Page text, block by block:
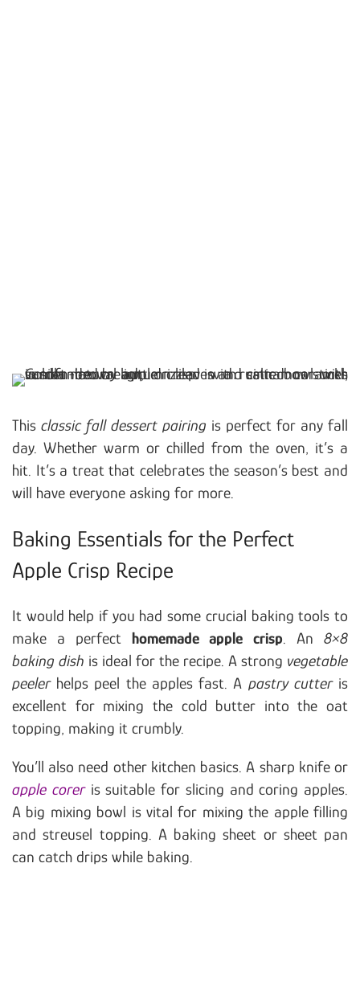
This classic fall dessert pairing is perfect for any fall
day. Whether warm or chilled from the oven, it’s a
hit. It’s a treat that celebrates the season’s best and
will have everyone asking for more.
Baking Essentials for the Perfect
Apple Crisp Recipe
It would help if you had some crucial baking tools to
make a perfect homemade apple crisp . An8×8
baking dish is ideal for the recipe. A strong vegetable
peelerhelps peel the apples fast. A pastry cutteris
excellent for mixing the cold butter into the oat
topping, making it crumbly.
You’ll also need other kitchen basics. A sharp knife or
apple coreris suitable for slicing and coring apples.
A big mixing bowl is vital for mixing the apple filling
and streusel topping. A baking sheet or sheet pan
can catch drips while baking.